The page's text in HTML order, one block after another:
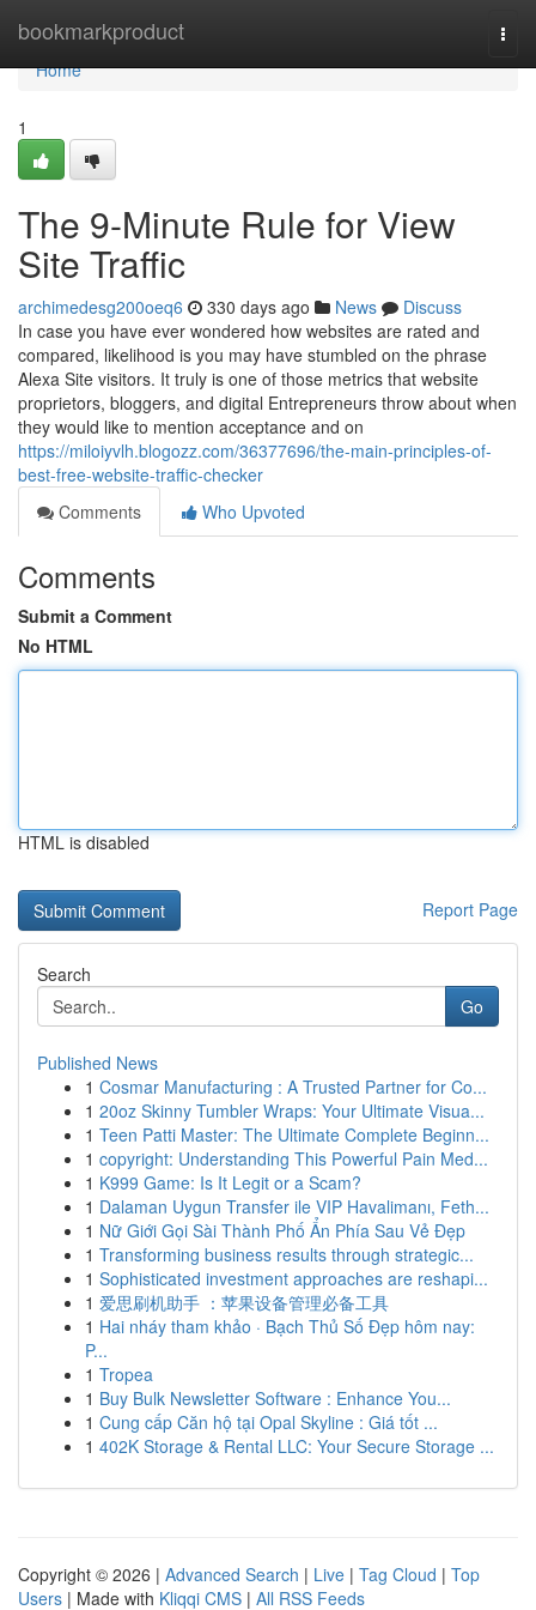
bookmarkproduct
Home
Home
1
The 9-Minute Rule for View
Site Traffic
archimedesg200oeq6 330 days ago News
Discuss
In case you have ever wondered how websites are rated and
compared, likelihood is you may have stumbled on the phrase
Alexa Site visitors. It truly is one of those metrics that website
proprietors, bloggers, and digital Entrepreneurs throw about when
they would like to mention acceptance and on
https://miloiyvlh.blogozz.com/36377696/the-main-principles-of-
best-free-website-traffic-checker
Comments
Who Upvoted
Comments
Submit a Comment
No HTML
HTML is disabled
Report Page
Search
Go
Published News
1 Cosmar Manufacturing : A Trusted Partner for Co...
1 20oz Skinny Tumbler Wraps: Your Ultimate Visua...
1 Teen Patti Master: The Ultimate Complete Beginn...
1 copyright: Understanding This Powerful Pain Med...
1 K999 Game: Is It Legit or a Scam?
1 Dalaman Uygun Transfer ile VIP Havalimanı, Feth...
1 Nữ Giới Gọi Sài Thành Phố Ẩn Phía Sau Vẻ Đẹp
1 Transforming business results through strategic...
1 Sophisticated investment approaches are reshapi...
1 爱思刷机助手 ：苹果设备管理必备工具
1 Hai nháy tham khảo · Bạch Thủ Số Đẹp hôm nay:
P...
1 Tropea
1 Buy Bulk Newsletter Software : Enhance You...
1 Cung cấp Căn hộ tại Opal Skyline : Giá tốt ...
1 402K Storage & Rental LLC: Your Secure Storage ...
Copyright © 2026 | Advanced Search | Live | Tag Cloud | Top
Users | Made with Kliqqi CMS | All RSS Feeds